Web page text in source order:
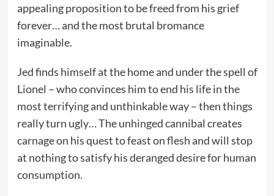
appealing proposition to be freed from his grief
forever… and the most brutal bromance
imaginable.
Jed finds himself at the home and under the spell of
Lionel – who convinces him to end his life in the
most terrifying and unthinkable way – then things
really turn ugly… The unhinged cannibal creates
carnage on his quest to feast on flesh and will stop
at nothing to satisfy his deranged desire for human
consumption.